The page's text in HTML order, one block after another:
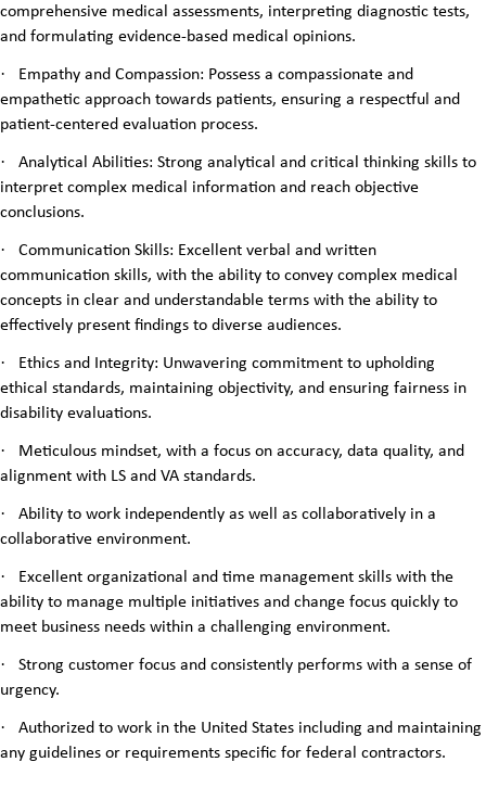
comprehensive medical assessments, interpreting diagnostic tests,
and formulating evidence-based medical opinions.
·
Empathy and Compassion: Possess a compassionate and
empathetic approach towards patients, ensuring a respectful and
patient-centered evaluation process.
·
Analytical Abilities: Strong analytical and critical thinking skills to
interpret complex medical information and reach objective
conclusions.
·
Communication Skills: Excellent verbal and written
communication skills, with the ability to convey complex medical
concepts in clear and understandable terms with the ability to
effectively present findings to diverse audiences.
·
Ethics and Integrity: Unwavering commitment to upholding
ethical standards, maintaining objectivity, and ensuring fairness in
disability evaluations.
·
Meticulous mindset, with a focus on accuracy, data quality, and
alignment with LS and VA standards.
·
Ability to work independently as well as collaboratively in a
collaborative environment.
·
Excellent organizational and time management skills with the
ability to manage multiple initiatives and change focus quickly to
meet business needs within a challenging environment.
·
Strong customer focus and consistently performs with a sense of
urgency.
·
Authorized to work in the United States including and maintaining
any guidelines or requirements specific for federal contractors.